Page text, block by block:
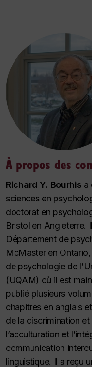
À propos des
Richard Y. Bourhis a
sciences en
doctorat en
Bristol en Angleterre.
Département de
McMaster en
de psychologie de
(UQAM) où il est
publié plusieurs
chapitres en anglais
de la discrimination
l’acculturation et
communication
linguistique. Il a reçu